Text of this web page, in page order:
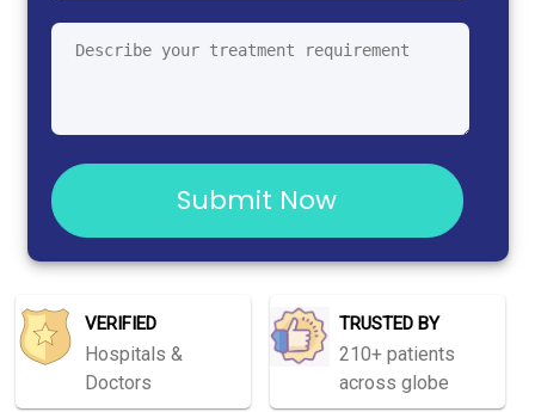
Submit Now
VERIFIED
Hospitals &
Doctors
TRUSTED BY
210+ patients
across globe